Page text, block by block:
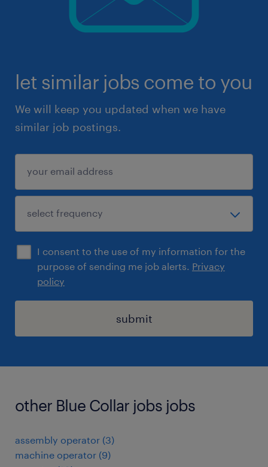
let similar jobs come to you
We will keep you updated when we have
similar job postings.
I consent to the use of my information for the
purpose of sending me job alerts. Privacy
policy
submit
other Blue Collar jobs jobs
assembly operator (3)
machine operator (9)